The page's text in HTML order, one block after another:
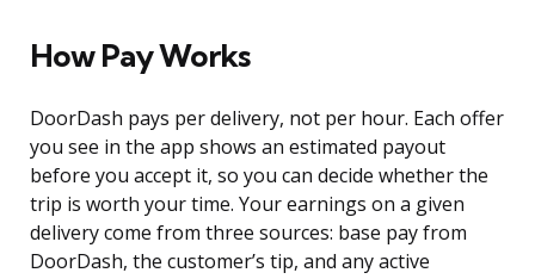
How Pay Works
DoorDash pays per delivery, not per hour. Each offer
you see in the app shows an estimated payout
before you accept it, so you can decide whether the
trip is worth your time. Your earnings on a given
delivery come from three sources: base pay from
DoorDash, the customer’s tip, and any active